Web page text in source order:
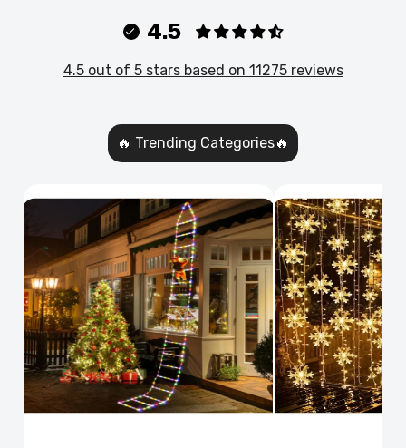
4.5
4.5 out of 5 stars based on 11275 reviews
🔥 Trending Categories🔥